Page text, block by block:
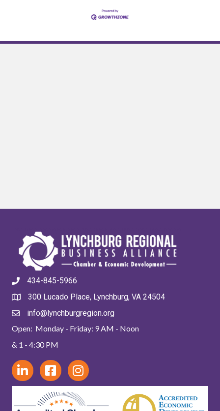
434-845-5966
300 Lucado Place, Lynchburg, VA 24504
info@lynchburgregion.org
Open: Monday - Friday: 9 AM - Noon
& 1 - 4:30 PM